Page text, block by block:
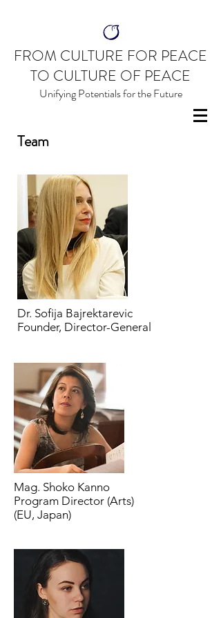
FROM CULTURE FOR PEACE
TO CULTURE OF PEACE
Unifying Potentials for the Future
Team
Dr. Sofija Bajrektarevic
Founder, Director-General
Mag. Shoko Kanno
Program Director (Arts)
(EU, Japan)